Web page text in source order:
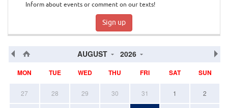
Inform about events or comment on our texts!
Sign up
AUGUST 2026
MON TUE WED THU FRI SAT SUN
27 28 29 30 31 1 2